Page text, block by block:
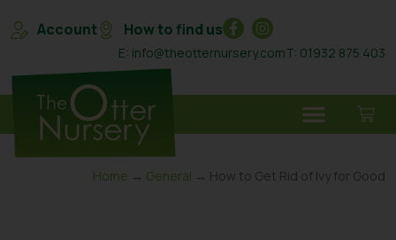
Account How to find us
E: info@theotternursery.comT: 01932 875 403
Home → General → How to Get Rid of Ivy for Good